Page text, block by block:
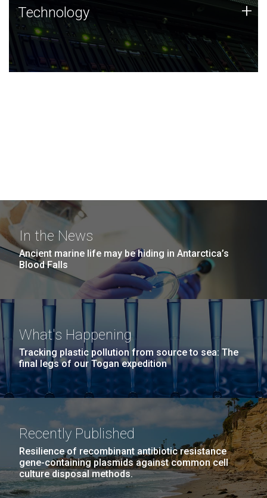
Technology
JCVI was built on a foundation of technology strengths
and this tradition continues today.
Technology +
In the News
Ancient marine life may be hiding in Antarctica’s
Blood Falls
What's Happening
Tracking plastic pollution from source to sea: The
final legs of our Togan expedition
Recently Published
Resilience of recombinant antibiotic resistance
gene-containing plasmids against common cell
culture disposal methods.